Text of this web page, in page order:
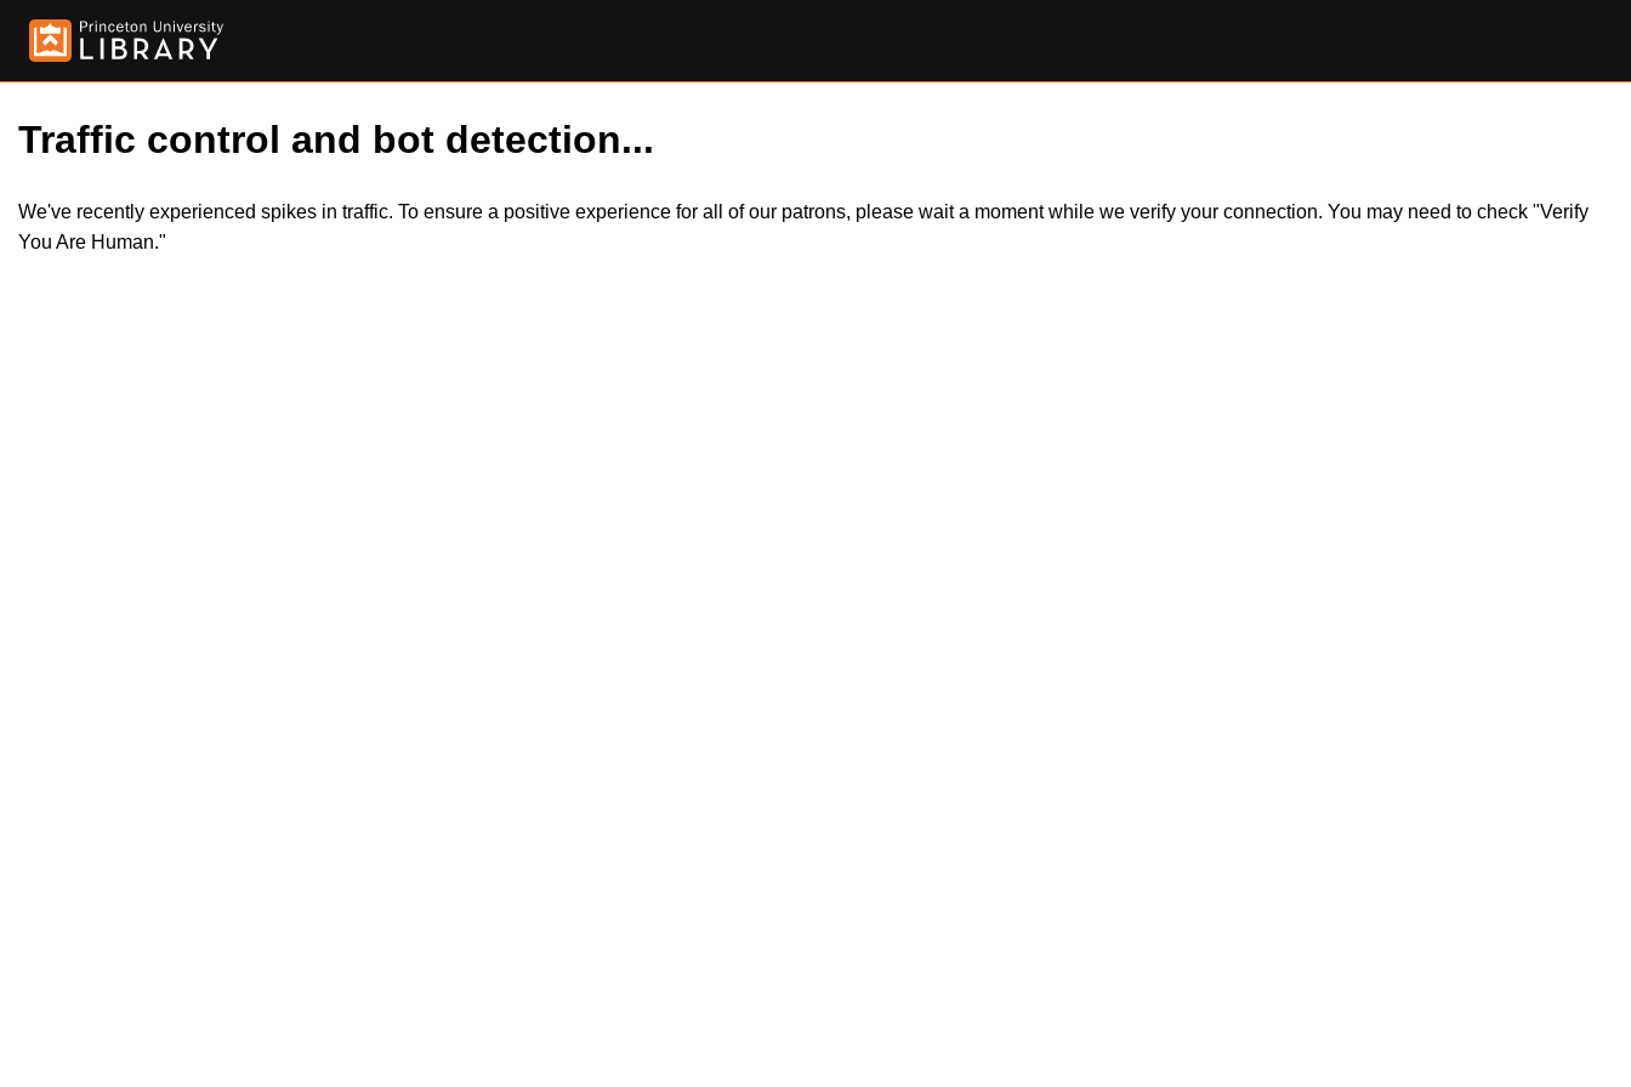
Traffic control and bot detection...
We've recently experienced spikes in traffic. To ensure a positive experience for all of our patrons, please wait a moment while we verify your connection. You may need to check "Verify
You Are Human."